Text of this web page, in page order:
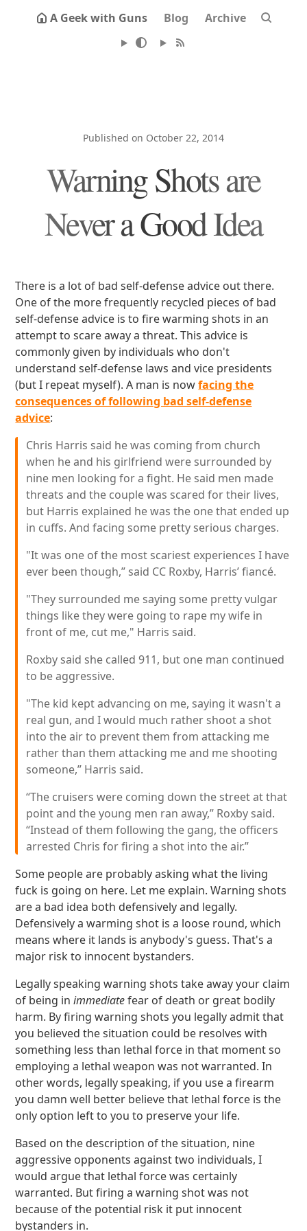
A Geek with Guns Blog Archive
Published on October 22, 2014
Warning Shots are
Never a Good Idea
There is a lot of bad self-defense advice out there.
One of the more frequently recycled pieces of bad
self-defense advice is to fire warming shots in an
attempt to scare away a threat. This advice is
commonly given by individuals who don't
understand self-defense laws and vice presidents
(but I repeat myself). A man is nowfacing the
consequences of following bad self-defense
advice:
Chris Harris said he was coming from church
when he and his girlfriend were surrounded by
nine men looking for a fight. He said men made
threats and the couple was scared for their lives,
but Harris explained he was the one that ended up
in cuffs. And facing some pretty serious charges.
"It was one of the most scariest experiences I have
ever been though,” said CC Roxby, Harris’ fiancé.
"They surrounded me saying some pretty vulgar
things like they were going to rape my wife in
front of me, cut me," Harris said.
Roxby said she called 911, but one man continued
to be aggressive.
"The kid kept advancing on me, saying it wasn't a
real gun, and I would much rather shoot a shot
into the air to prevent them from attacking me
rather than them attacking me and me shooting
someone,” Harris said.
“The cruisers were coming down the street at that
point and the young men ran away,” Roxby said.
“Instead of them following the gang, the officers
arrested Chris for firing a shot into the air.”
Some people are probably asking what the living
fuck is going on here. Let me explain. Warning shots
are a bad idea both defensively and legally.
Defensively a warming shot is a loose round, which
means where it lands is anybody's guess. That's a
major risk to innocent bystanders.
Legally speaking warning shots take away your claim
of being inimmediatefear of death or great bodily
harm. By firing warning shots you legally admit that
you believed the situation could be resolves with
something less than lethal force in that moment so
employing a lethal weapon was not warranted. In
other words, legally speaking, if you use a firearm
you damn well better believe that lethal force is the
only option left to you to preserve your life.
Based on the description of the situation, nine
aggressive opponents against two individuals, I
would argue that lethal force was certainly
warranted. But firing a warning shot was not
because of the potential risk it put innocent
bystanders in.